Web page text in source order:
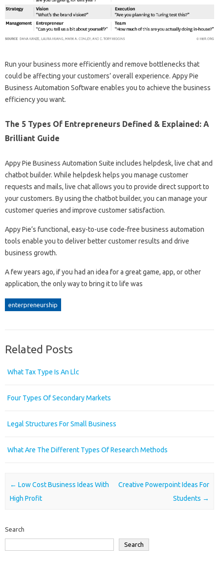
Run your business more efficiently and remove bottlenecks that
could be affecting your customers’ overall experience. Appy Pie
Business Automation Software enables you to achieve the business
efficiency you want.
The 5 Types Of Entrepreneurs Defined & Explained: A
Brilliant Guide
Appy Pie Business Automation Suite includes helpdesk, live chat and
chatbot builder. While helpdesk helps you manage customer
requests and mails, live chat allows you to provide direct support to
your customers. By using the chatbot builder, you can manage your
customer queries and improve customer satisfaction.
Appy Pie’s functional, easy-to-use code-free business automation
tools enable you to deliver better customer results and drive
business growth.
A few years ago, if you had an idea for a great game, app, or other
application, the only way to bring it to life was
enterpreneurship
Related Posts
What Tax Type Is An Llc
Four Types Of Secondary Markets
Legal Structures For Small Business
What Are The Different Types Of Research Methods
Post navigation
← Low Cost Business Ideas With
High Profit
Creative Powerpoint Ideas For
Students →
Search
Search